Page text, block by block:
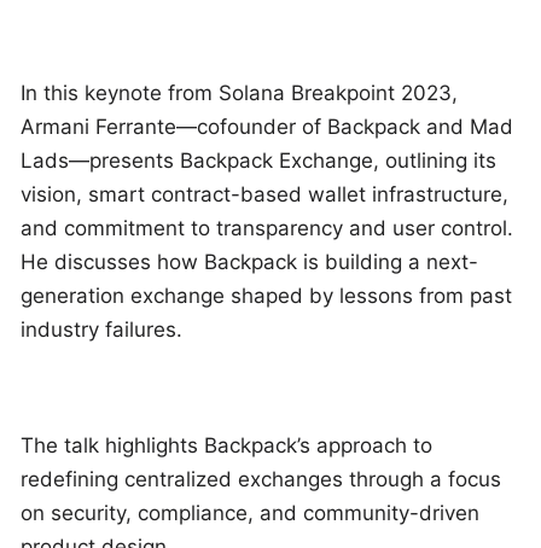
In this keynote from Solana Breakpoint 2023,
Armani Ferrante—cofounder of Backpack and Mad
Lads—presents Backpack Exchange, outlining its
vision, smart contract-based wallet infrastructure,
and commitment to transparency and user control.
He discusses how Backpack is building a next-
generation exchange shaped by lessons from past
industry failures.
The talk highlights Backpack’s approach to
redefining centralized exchanges through a focus
on security, compliance, and community-driven